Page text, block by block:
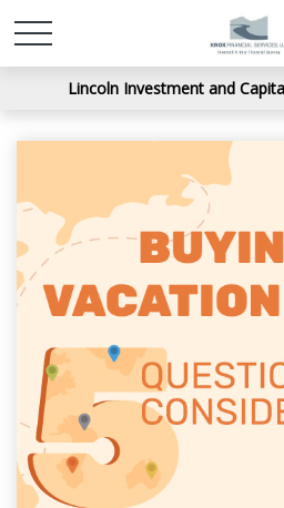
Lincoln Investment and